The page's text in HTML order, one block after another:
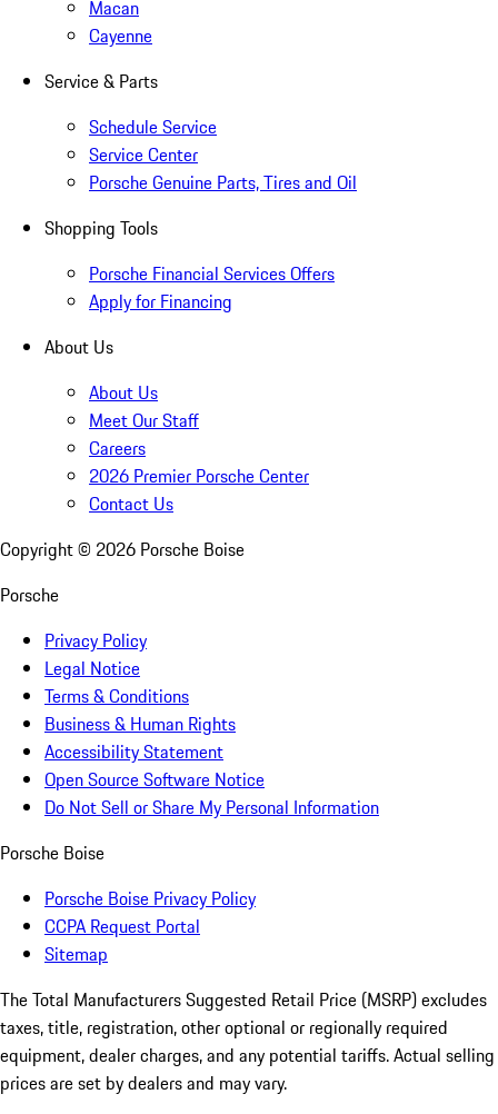
Macan
Cayenne
Service & Parts
Schedule Service
Service Center
Porsche Genuine Parts, Tires and Oil
Shopping Tools
Porsche Financial Services Offers
Apply for Financing
About Us
About Us
Meet Our Staff
Careers
2026 Premier Porsche Center
Contact Us
Copyright © 2026 Porsche Boise
Porsche
Privacy Policy
Legal Notice
Terms & Conditions
Business & Human Rights
Accessibility Statement
Open Source Software Notice
Do Not Sell or Share My Personal Information
Porsche Boise
Porsche Boise Privacy Policy
CCPA Request Portal
Sitemap
The Total Manufacturers Suggested Retail Price (MSRP) excludes
taxes, title, registration, other optional or regionally required
equipment, dealer charges, and any potential tariffs. Actual selling
prices are set by dealers and may vary.